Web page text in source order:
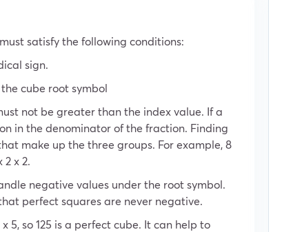
satisfy the following conditions:
sign.
cube root symbol
not be greater than the index value. If a
in the denominator of the fraction. Finding
make up the three groups. For example, 8
x 2.
negative values ​​under the root symbol.
perfect squares are never negative.
5, so 125 is a perfect cube. It can help to